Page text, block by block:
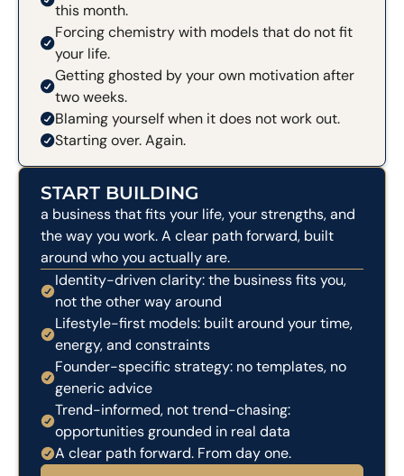
this month.
Forcing chemistry with models that do not fit
your life.
Getting ghosted by your own motivation after
two weeks.
Blaming yourself when it does not work out.
Starting over. Again.
START BUILDING
a business that fits your life, your strengths, and
the way you work. A clear path forward, built
around who you actually are.
Identity-driven clarity: the business fits you,
not the other way around
Lifestyle-first models: built around your time,
energy, and constraints
Founder-specific strategy: no templates, no
generic advice
Trend-informed, not trend-chasing:
opportunities grounded in real data
A clear path forward. From day one.